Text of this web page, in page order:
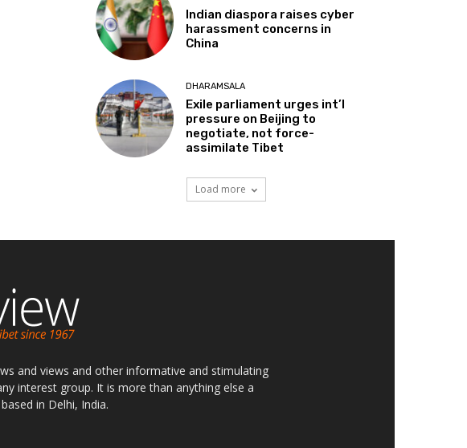
Indian diaspora raises cyber
harassment concerns in
China
DHARAMSALA
Exile parliament urges int’l
pressure on Beijing to
negotiate, not force-
assimilate Tibet
Load more
and views and other informative and stimulating
interest group. It is more than anything else a
in Delhi, India.